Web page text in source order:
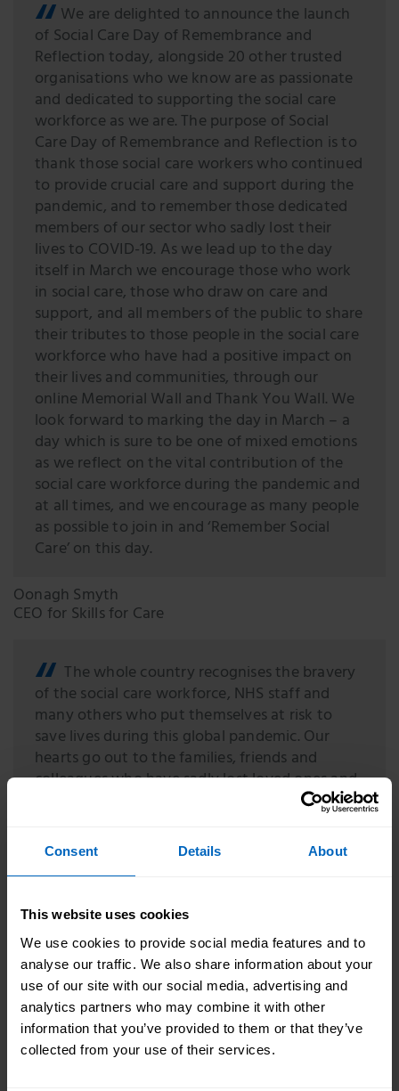
Consent Details About
This website uses cookies
We use cookies to provide social media features and to
analyse our traffic. We also share information about your
use of our site with our social media, advertising and
analytics partners who may combine it with other
information that you’ve provided to them or that they’ve
collected from your use of their services.
We are delighted to announce the launch
of Social Care Day of Remembrance and
Reflection today, alongside 20 other trusted
organisations who we know are as passionate
and dedicated to supporting the social care
workforce as we are. The purpose of Social
Care Day of Remembrance and Reflection is to
thank those social care workers who continued
to provide crucial care and support during the
pandemic, and to remember those dedicated
members of our sector who sadly lost their
lives to COVID-19. As we lead up to the day
itself in March we encourage those who work
in social care, those who draw on care and
support, and all members of the public to share
their tributes to those people in the social care
workforce who have had a positive impact on
their lives and communities, through our
online Memorial Wall and Thank You Wall. We
look forward to marking the day in March – a
day which is sure to be one of mixed emotions
as we reflect on the vital contribution of the
social care workforce during the pandemic and
at all times, and we encourage as many people
as possible to join in and ‘Remember Social
Care’ on this day.
Oonagh Smyth
CEO for Skills for Care
The whole country recognises the bravery
of the social care workforce, NHS staff and
many others who put themselves at risk to
save lives during this global pandemic. Our
hearts go out to the families, friends and
colleagues who have sadly lost loved ones and
we will take this time to honour and remember
social care staff throughout the pandemic and
Helen Whately
Minister for Care
AMemorial Wall and Thank You Wallhave been
launched on The Care Workers’ Charity website
where people can share tributes to care workers lost
during the pandemic and say thank you to those